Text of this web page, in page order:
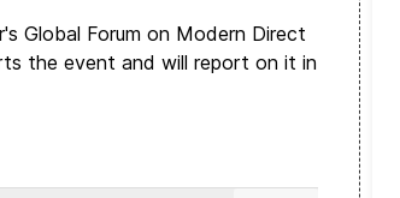
Global Forum on Modern Direct
the event and will report on it in